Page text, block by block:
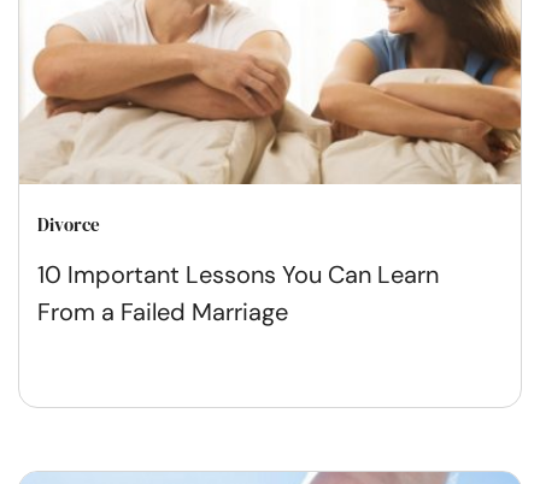
Divorce
10 Important Lessons You Can Learn
From a Failed Marriage